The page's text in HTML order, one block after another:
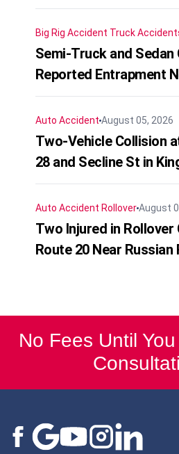
Big Rig Accident Truck
Semi-Truck and
Reported Entrapment
Auto Accident August 05, 2026
Two-Vehicle Collision
28 and Secline St in
Auto Accident RolloverAugust
Two Injured in Rollover
Route 20 Near Russian
No Fees Until